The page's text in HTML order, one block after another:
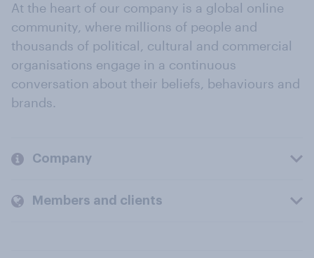
At the heart of our company is a global online
community, where millions of people and
thousands of political, cultural and commercial
organisations engage in a continuous
conversation about their beliefs, behaviours and
brands.
Company
Members and clients